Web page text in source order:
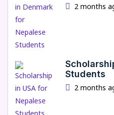
2 months
Students
2 months